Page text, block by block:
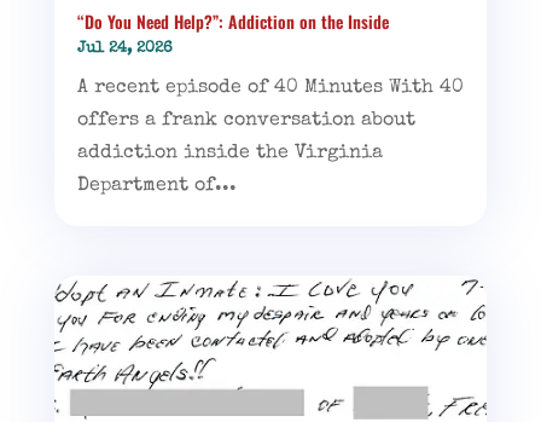
“Do You Need Help?”: Addiction on the Inside
Jul 24, 2026
A recent episode of 40 Minutes With 40
offers a frank conversation about
addiction inside the Virginia
Department of...